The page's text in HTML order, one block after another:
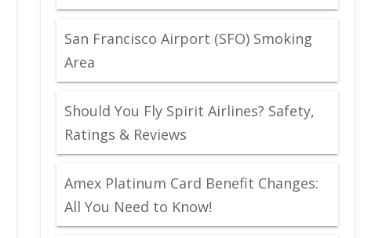
San Francisco Airport (SFO) Smoking
Area
Should You Fly Spirit Airlines? Safety,
Ratings & Reviews
Amex Platinum Card Benefit Changes:
All You Need to Know!